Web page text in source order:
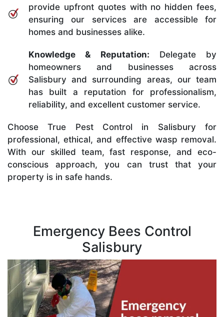
provide upfront quotes with no hidden fees,
ensuring our services are accessible for
homes and businesses alike.
Knowledge & Reputation: Delegate by
homeowners and businesses across
Salisbury and surrounding areas, our team
has built a reputation for professionalism,
reliability, and excellent customer service.
Choose True Pest Control in Salisbury for
professional, ethical, and effective wasp removal.
With our skilled team, fast response, and eco-
conscious approach, you can trust that your
property is in safe hands.
Emergency Bees Control
Salisbury